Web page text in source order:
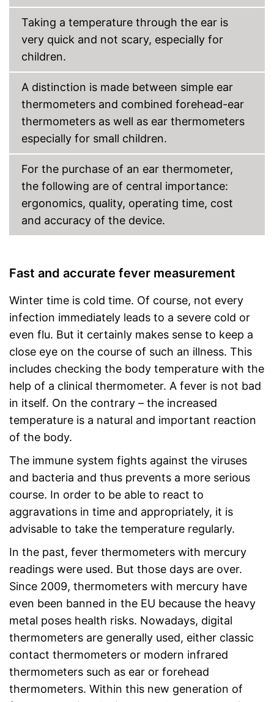
With fever temperature alarm
Features automatic shutdown
Shipping (Amazon)
Taking a temperature through the ear is
very quick and not scary, especially for
children.
A distinction is made between simple ear
thermometers and combined forehead-ear
thermometers as well as ear thermometers
especially for small children.
For the purchase of an ear thermometer,
the following are of central importance:
ergonomics, quality, operating time, cost
and accuracy of the device.
Fast and accurate fever measurement
Winter time is cold time. Of course, not every
infection immediately leads to a severe cold or
even flu. But it certainly makes sense to keep a
close eye on the course of such an illness. This
includes checking the body temperature with the
help of a clinical thermometer. A fever is not bad
in itself. On the contrary – the increased
temperature is a natural and important reaction
of the body.
The immune system fights against the viruses
and bacteria and thus prevents a more serious
course. In order to be able to react to
aggravations in time and appropriately, it is
advisable to take the temperature regularly.
In the past, fever thermometers with mercury
readings were used. But those days are over.
Since 2009, thermometers with mercury have
even been banned in the EU because the heavy
metal poses health risks. Nowadays, digital
thermometers are generally used, either classic
contact thermometers or modern infrared
thermometers such as ear or forehead
thermometers. Within this new generation of